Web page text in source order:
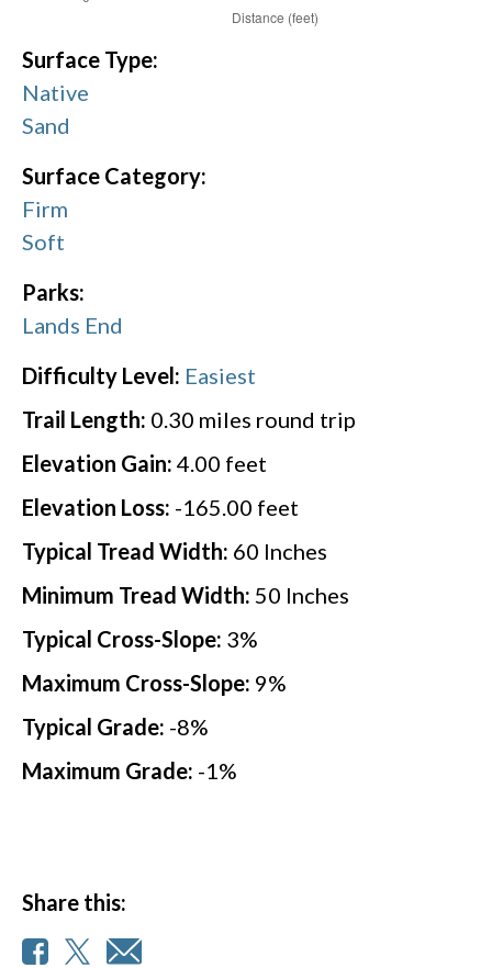
Surface Type:
Native
Sand
Surface Category:
Firm
Soft
Parks:
Lands End
Difficulty Level: Easiest
Trail Length: 0.30 miles round trip
Elevation Gain: 4.00 feet
Elevation Loss: -165.00 feet
Typical Tread Width: 60 Inches
Minimum Tread Width: 50 Inches
Typical Cross-Slope: 3%
Maximum Cross-Slope: 9%
Typical Grade: -8%
Maximum Grade: -1 %
Share this: